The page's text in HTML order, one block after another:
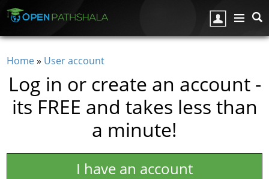
You are here
Home» User account
Log in or create an account -
its FREE and takes less than
a minute!
I have an account